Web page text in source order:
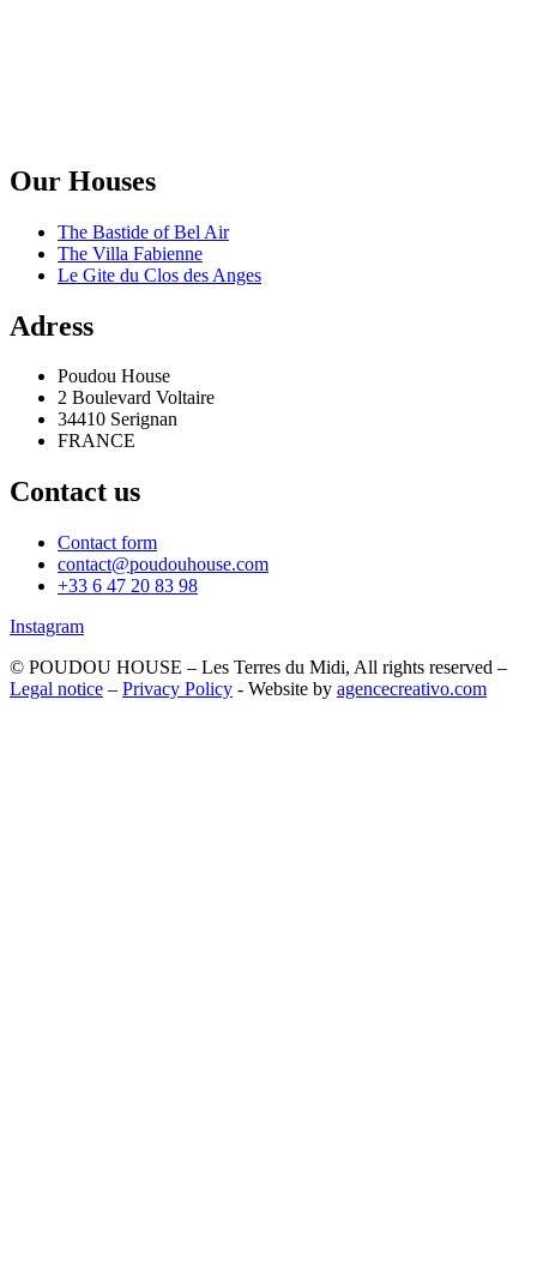
Our Houses
The Bastide of Bel Air
The Villa Fabienne
Le Gite du Clos des Anges
Adress
Poudou House
2 Boulevard Voltaire
34410 Serignan
FRANCE
Contact us
Contact form
contact@poudouhouse.com
+33 6 47 20 83 98
Instagram
© POUDOU HOUSE – Les Terres du Midi, All rights reserved –
Legal notice – Privacy Policy - Website by agencecreativo.com